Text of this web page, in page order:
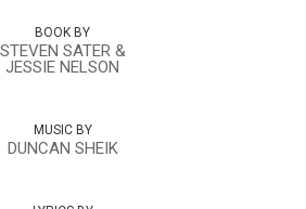
BOOK BY
STEVEN SATER &
JESSIE NELSON
MUSIC BY
DUNCAN SHEIK